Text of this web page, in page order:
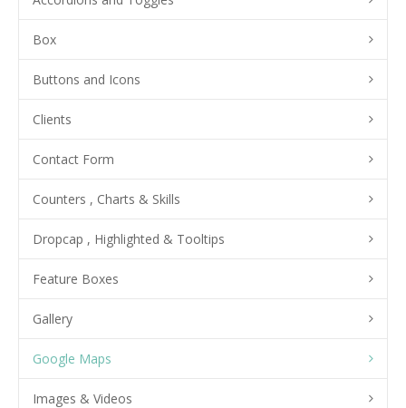
Box
Buttons and Icons
Clients
Contact Form
Counters , Charts & Skills
Dropcap , Highlighted & Tooltips
Feature Boxes
Gallery
Google Maps
Images & Videos